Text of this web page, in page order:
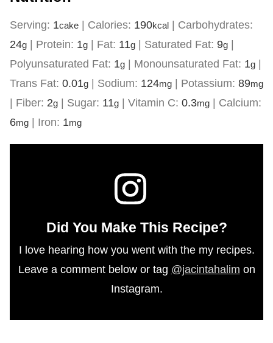
Serving: 1cake| Calories: 190kcal| Carbohydrates:
24g| Protein: 1g| Fat: 11g| Saturated Fat: 9g|
Polyunsaturated Fat: 1g| Monounsaturated Fat: 1g|
Trans Fat: 0.01g| Sodium: 124mg| Potassium: 89mg
| Fiber: 2g| Sugar: 11g| Vitamin C: 0.3mg| Calcium:
6mg| Iron: 1mg
Did You Make This Recipe?
I love hearing how you went with the my recipes.
Leave a comment below or tag @jacintahalim on
Instagram.